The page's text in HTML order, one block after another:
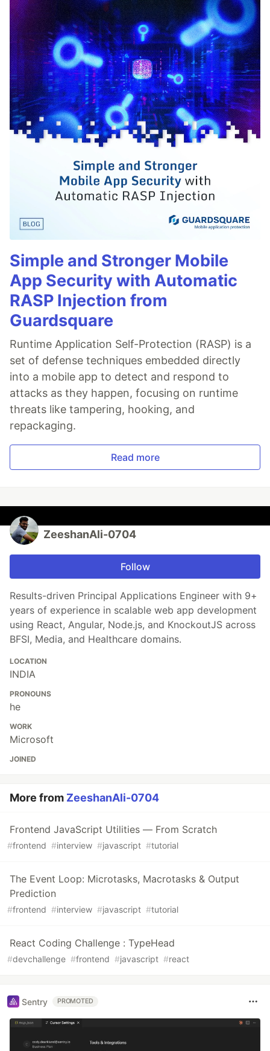
Simple and Stronger Mobile
App Security with Automatic
RASP Injection from
Guardsquare
Runtime Application Self-Protection (RASP) is a
set of defense techniques embedded directly
into a mobile app to detect and respond to
attacks as they happen, focusing on runtime
threats like tampering, hooking, and
repackaging.
Read more
ZeeshanAli-0704
Follow
Results-driven Principal Applications Engineer with 9+
years of experience in scalable web app development
using React, Angular, Node.js, and KnockoutJS across
BFSI, Media, and Healthcare domains.
LOCATION
INDIA
PRONOUNS
he
WORK
Microsoft
JOINED
More from ZeeshanAli-0704
Frontend JavaScript Utilities — From Scratch
#frontend #interview #javascript #tutorial
The Event Loop: Microtasks, Macrotasks & Output
Prediction
#frontend #interview #javascript #tutorial
React Coding Challenge : TypeHead
#devchallenge #frontend #javascript #react
Sentry PROMOTED